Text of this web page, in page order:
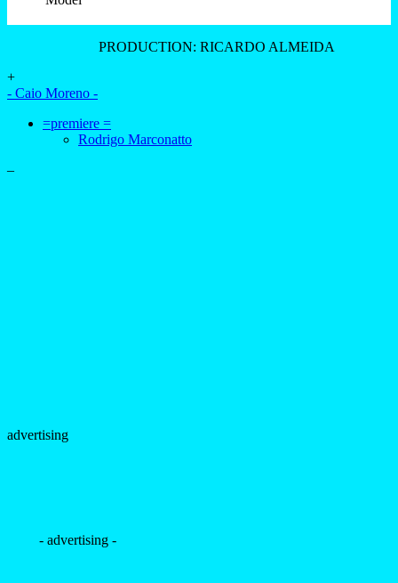
PRODUCTION: RICARDO ALMEIDA
+
- Caio Moreno -
=premiere =
Rodrigo Marconatto
–
advertising
- advertising -